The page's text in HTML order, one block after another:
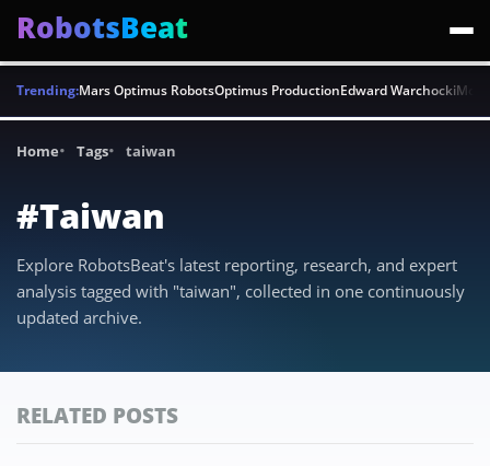
RobotsBeat
Trending:Mars Optimus RobotsOptimus ProductionEdward Warchocki
Home Tags taiwan
#Taiwan
Explore RobotsBeat's latest reporting, research, and expert
analysis tagged with "taiwan", collected in one continuously
updated archive.
RELATED POSTS